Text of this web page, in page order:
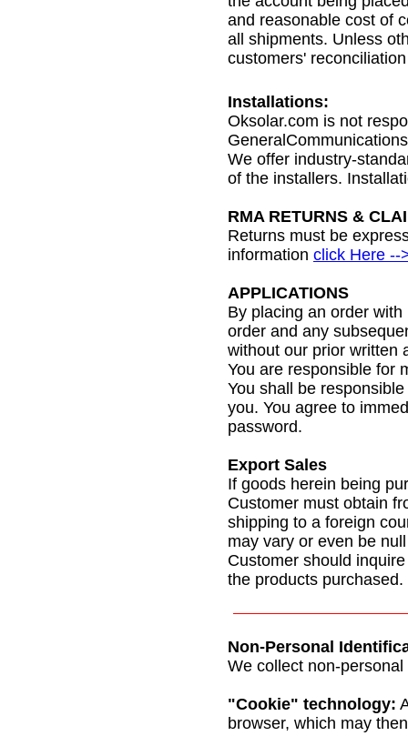
and reasonable cost of
all shipments. Unless
customers'
Installations:
Oksolar.com is not
We offer industry-
of the installers.
RMA RETURNS &
Returns must be
information click Here --
APPLICATIONS
By placing an order
order and any
without our prior written
You are responsible for
You shall be
you. You agree to
password.
Export Sales
If goods herein being
Customer must obtain
shipping to a foreign
may vary or even be
Customer should
the products purchased.
Non-Personal
We collect non-
"Cookie" technology:
browser, which may